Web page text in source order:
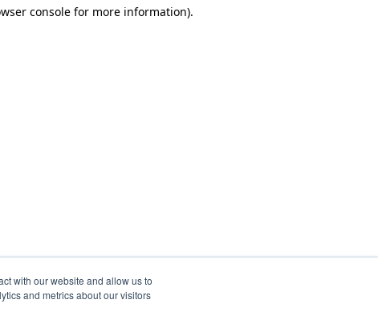
with our website and allow us to
and metrics about our visitors
consolefor more information).